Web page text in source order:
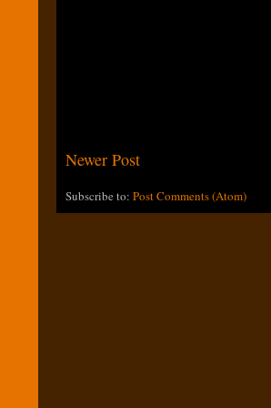
Newer Post
Subscribe to: Post Comments (Atom)